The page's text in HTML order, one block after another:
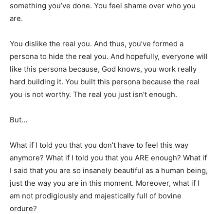
something you’ve done. You feel shame over who you
are.
You dislike the real you. And thus, you’ve formed a
persona to hide the real you. And hopefully, everyone will
like this persona because, God knows, you work really
hard building it. You built this persona because the real
you is not worthy. The real you just isn’t enough.
But…
What if I told you that you don’t have to feel this way
anymore? What if I told you that you ARE enough? What if
I said that you are so insanely beautiful as a human being,
just the way you are in this moment. Moreover, what if I
am not prodigiously and majestically full of bovine
ordure?